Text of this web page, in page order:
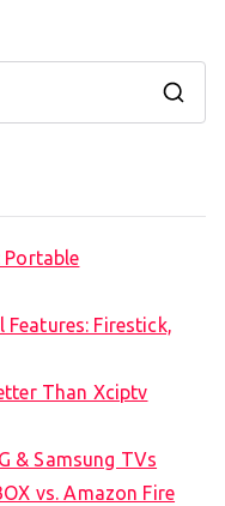
Portable
Firestick,
Than Xciptv
& Samsung TVs
vs. Amazon Fire